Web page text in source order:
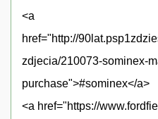
<a
href="http://
zdjecia/210073-sominex-
purchase">#sominex</a>
<a href="https://